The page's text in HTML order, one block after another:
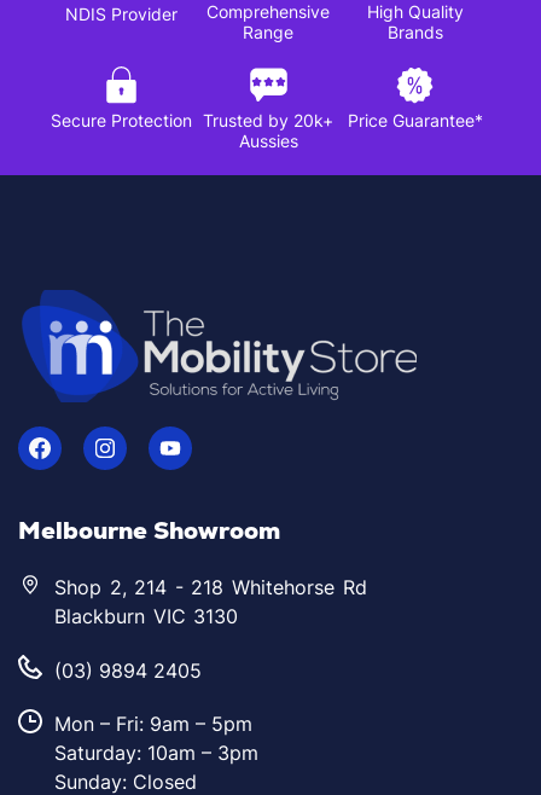
NDIS Provider
Comprehensive
Range
High Quality
Brands
Secure Protection Trusted by 20k+
Aussies
Price Guarantee*
Melbourne Showroom
Shop 2, 214 - 218 Whitehorse Rd
Blackburn VIC 3130
(03) 9894 2405
Mon – Fri: 9am – 5pm
Saturday: 10am – 3pm
Sunday: Closed